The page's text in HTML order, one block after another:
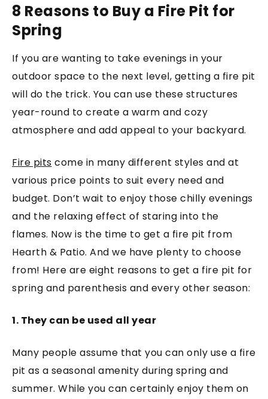
8 Reasons to Buy a Fire Pit for
Spring
If you are wanting to take evenings in your
outdoor space to the next level, getting a fire pit
will do the trick. You can use these structures
year-round to create a warm and cozy
atmosphere and add appeal to your backyard.
Fire pits come in many different styles and at
various price points to suit every need and
budget. Don’t wait to enjoy those chilly evenings
and the relaxing effect of staring into the
flames. Now is the time to get a fire pit from
Hearth & Patio. And we have plenty to choose
from! Here are eight reasons to get a fire pit for
spring and parenthesis and every other season:
1. They can be used all year
Many people assume that you can only use a fire
pit as a seasonal amenity during spring and
summer. While you can certainly enjoy them on